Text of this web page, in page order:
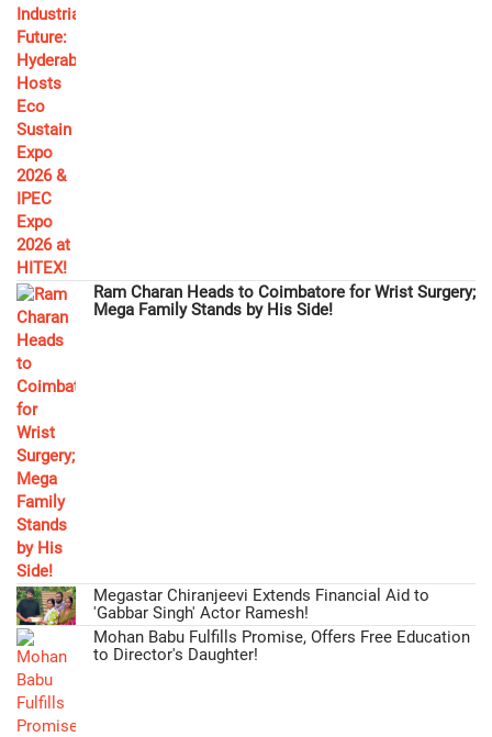
Ram Charan Heads to Coimbatore for Wrist Surgery;
Mega Family Stands by His Side!
Megastar Chiranjeevi Extends Financial Aid to
'Gabbar Singh' Actor Ramesh!
Mohan Babu Fulfills Promise, Offers Free Education
to Director's Daughter!